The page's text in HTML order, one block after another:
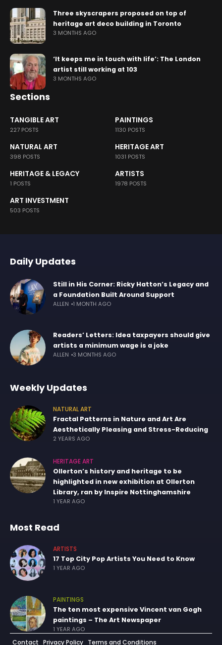
Three skyscrapers proposed on top of
heritage art deco building in Toronto
3 MONTHS AGO
‘It keeps me in touch with life’: The London
artist still working at 103
3 MONTHS AGO
Sections
TANGIBLE ART
227 POSTS
PAINTINGS
1130 POSTS
NATURAL ART
398 POSTS
HERITAGE ART
1031 POSTS
HERITAGE & LEGACY
1 POSTS
ARTISTS
1978 POSTS
ART INVESTMENT
503 POSTS
Daily Updates
Still in His Corner: Ricky Hatton’s Legacy and
a Foundation Built Around Support
ALLEN 1 MONTH AGO
Readers’ Letters: Idea taxpayers should give
artists a minimum wage is a joke
ALLEN 3 MONTHS AGO
Weekly Updates
NATURAL ART
Fractal Patterns in Nature and Art Are
Aesthetically Pleasing and Stress-Reducing
2 YEARS AGO
HERITAGE ART
Ollerton’s history and heritage to be
highlighted in new exhibition at Ollerton
Library, ran by Inspire Nottinghamshire
1 YEAR AGO
Most Read
ARTISTS
17 Top City Pop Artists You Need to Know
1 YEAR AGO
PAINTINGS
The ten most expensive Vincent van Gogh
paintings – The Art Newspaper
1 YEAR AGO
Contact Privacy Policy Terms and Conditions